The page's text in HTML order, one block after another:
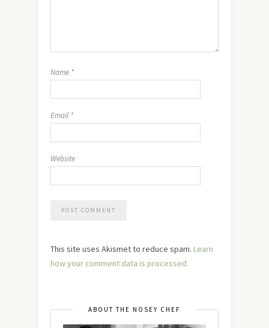
Name *
Email *
Website
This site uses Akismet to reduce spam. Learn
how your comment data is processed.
ABOUT THE NOSEY CHEF